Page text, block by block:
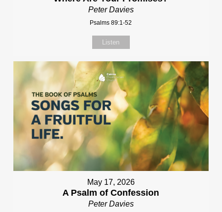
Peter Davies
Psalms 89:1-52
Listen
May 17, 2026
A Psalm of Confession
Peter Davies